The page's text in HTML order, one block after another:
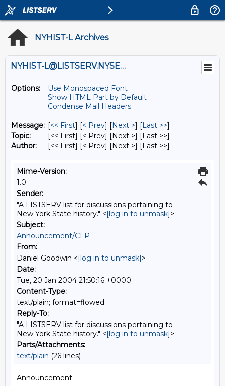
NYHIST-L Archives
NYHIST-L@LISTSERV.NYSED.GOV
Options:
Use Monospaced Font
Show HTML Part by Default
Condense Mail Headers
Message: [<< First] [< Prev] [Next >] [Last >>]
Topic:
[<< First] [< Prev] [Next >] [Last >>]
Author:
[<< First] [< Prev] [Next >] [Last >>]
Mime-Version:
1.0
Sender:
"A LISTSERV list for discussions pertaining to
New York State history." <[log in to unmask]>
Subject:
Announcement/CFP
From:
Daniel Goodwin <[log in to unmask]>
Date:
Tue, 20 Jan 2004 21:50:16 +0000
Content-Type:
text/plain; format=flowed
Reply-To:
"A LISTSERV list for discussions pertaining to
New York State history." <[log in to unmask]>
Parts/Attachments:
text/plain (26 lines)
Announcement